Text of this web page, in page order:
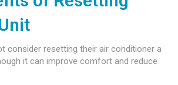
consider resetting their air conditioner a
it can improve comfort and reduce